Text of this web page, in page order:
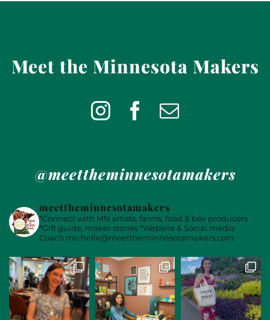
Meet the Minnesota Makers
@meettheminnesotamakers
meettheminnesotamakers
*Connect with MN artists, farms, food & bev producers
*Gift guide, maker stories*Website & Social media
Coach michelle@meettheminnesotamakers.com